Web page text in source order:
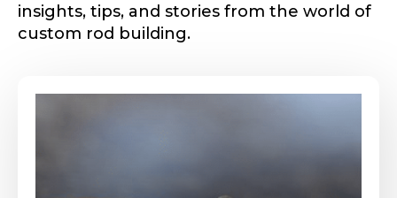
insights, tips, and stories from the world of
custom rod building.
Email*